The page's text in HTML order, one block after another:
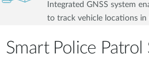
Integrated GNSS system
to track vehicle locations in
Smart Police Patrol